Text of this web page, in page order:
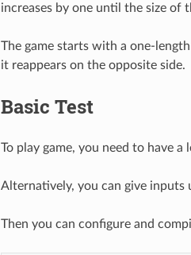
increases by one until the size of
The game starts with a one-
it reappears on the opposite side.
Basic Test
To play game, you need to have
Alternatively, you can give inputs
Then you can configure and